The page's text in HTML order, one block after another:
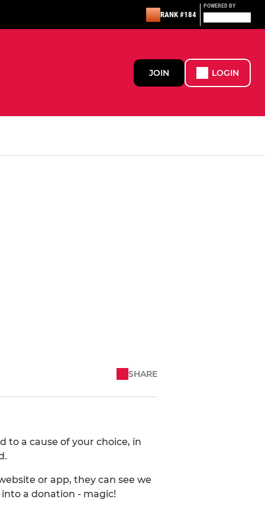
RANK #184
POWERED BY
JOIN LOGIN
SHARE
to a cause of your choice, in
or app, they can see we
a donation - magic!